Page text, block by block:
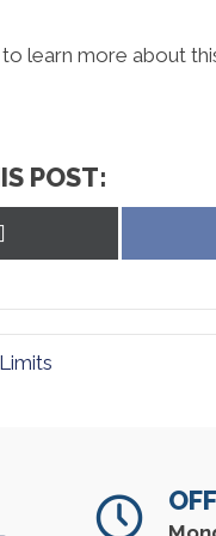
learn more about
POST: